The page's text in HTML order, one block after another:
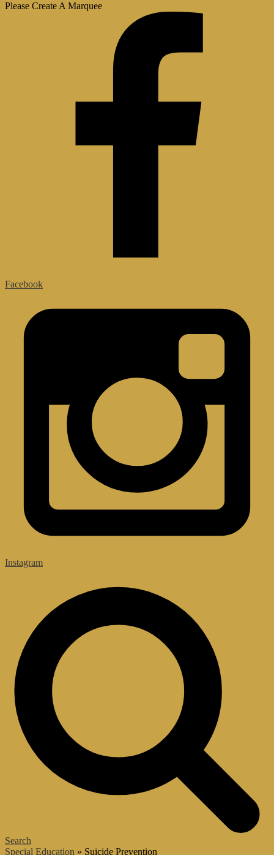
Please Create A Marquee
Facebook
Instagram
Search
͏Special Education » Suicide Prevention